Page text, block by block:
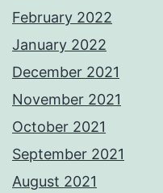
February 2022
January 2022
December 2021
November 2021
October 2021
September 2021
August 2021